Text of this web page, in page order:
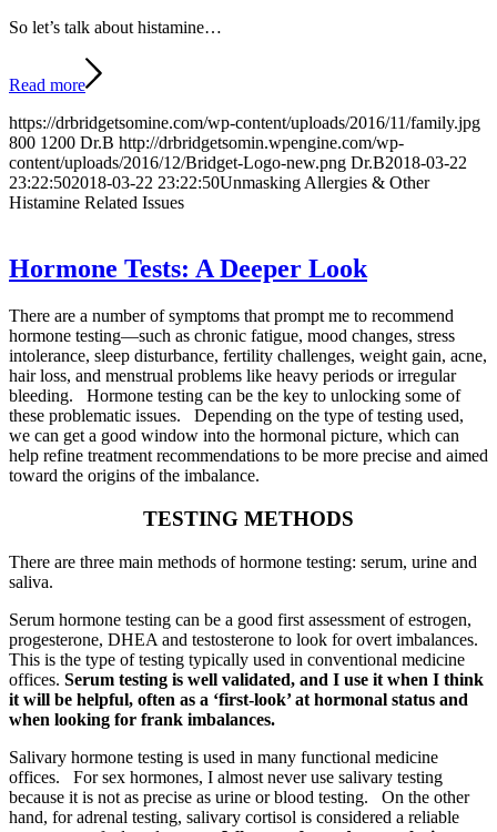
So let’s talk about histamine…
Read more
https://drbridgetsomine.com/wp-content/uploads/2016/11/family.jpg
800 1200 Dr.B http://drbridgetsomin.wpengine.com/wp-
content/uploads/2016/12/Bridget-Logo-new.png Dr.B2018-03-22
23:22:502018-03-22 23:22:50Unmasking Allergies & Other
Histamine Related Issues
Hormone Tests: A Deeper Look
There are a number of symptoms that prompt me to recommend
hormone testing—such as chronic fatigue, mood changes, stress
intolerance, sleep disturbance, fertility challenges, weight gain, acne,
hair loss, and menstrual problems like heavy periods or irregular
bleeding. Hormone testing can be the key to unlocking some of
these problematic issues. Depending on the type of testing used,
we can get a good window into the hormonal picture, which can
help refine treatment recommendations to be more precise and aimed
toward the origins of the imbalance.
TESTING METHODS
There are three main methods of hormone testing: serum, urine and
saliva.
Serum hormone testing can be a good first assessment of estrogen,
progesterone, DHEA and testosterone to look for overt imbalances.
This is the type of testing typically used in conventional medicine
offices. Serum testing is well validated, and I use it when I think
it will be helpful, often as a ‘first-look’ at hormonal status and
when looking for frank imbalances.
Salivary hormone testing is used in many functional medicine
offices. For sex hormones, I almost never use salivary testing
because it is not as precise as urine or blood testing. On the other
hand, for adrenal testing, salivary cortisol is considered a reliable